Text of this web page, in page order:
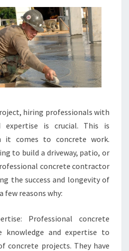
hiring professionals with
is crucial. This is
it comes to concrete work.
to build a driveway, patio, or
concrete contractor
the success and longevity of
few reasons why:
Professional concrete
knowledge and expertise to
concrete projects. They have